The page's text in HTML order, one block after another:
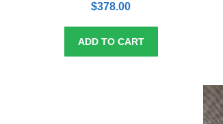
u
t
o
$378.00
ADD TO CART